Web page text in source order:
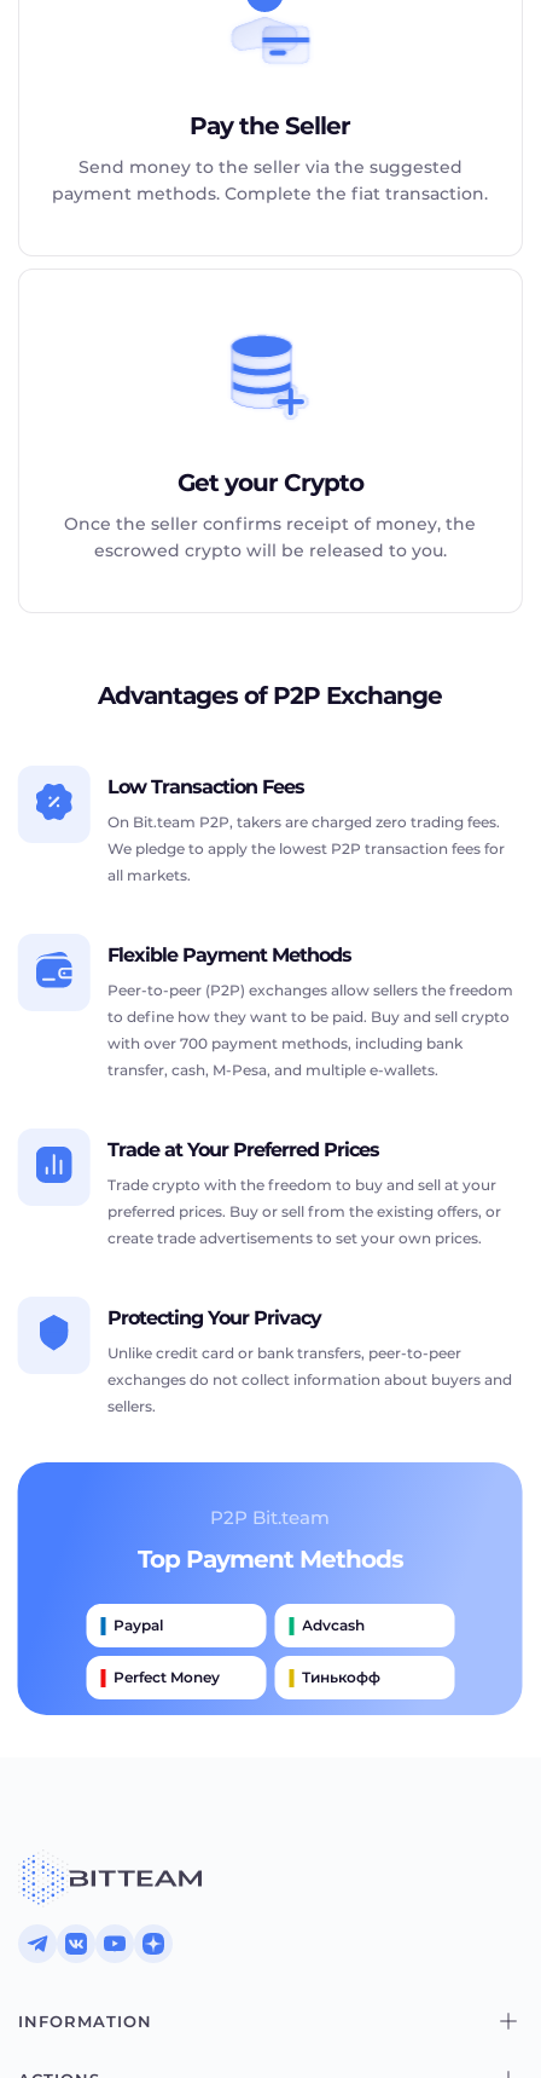
Pay the Seller
Send money to the seller via the suggested
payment methods. Complete the fiat transaction.
Get your Crypto
Once the seller confirms receipt of money, the
escrowed crypto will be released to you.
Advantages of P2P Exchange
Low Transaction Fees
On Bit.team P2P, takers are charged zero trading fees.
We pledge to apply the lowest P2P transaction fees for
all markets.
Flexible Payment Methods
Peer-to-peer (P2P) exchanges allow sellers the freedom
to define how they want to be paid. Buy and sell crypto
with over 700 payment methods, including bank
transfer, cash, M-Pesa, and multiple e-wallets.
Trade at Your Preferred Prices
Trade crypto with the freedom to buy and sell at your
preferred prices. Buy or sell from the existing offers, or
create trade advertisements to set your own prices.
Protecting Your Privacy
Unlike credit card or bank transfers, peer-to-peer
exchanges do not collect information about buyers and
sellers.
P2P Bit.team
Top Payment Methods
Paypal Advcash
Perfect Money Тинькофф
INFORMATION